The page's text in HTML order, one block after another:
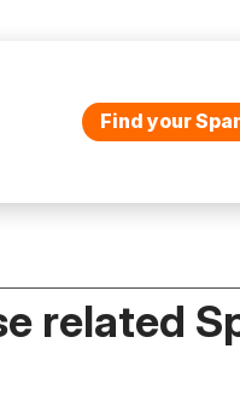
Find your
related